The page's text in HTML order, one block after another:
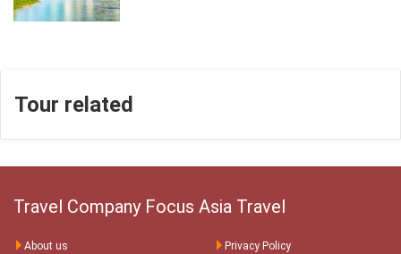
Tour related
Travel Company Focus Asia Travel
About us
Privacy Policy